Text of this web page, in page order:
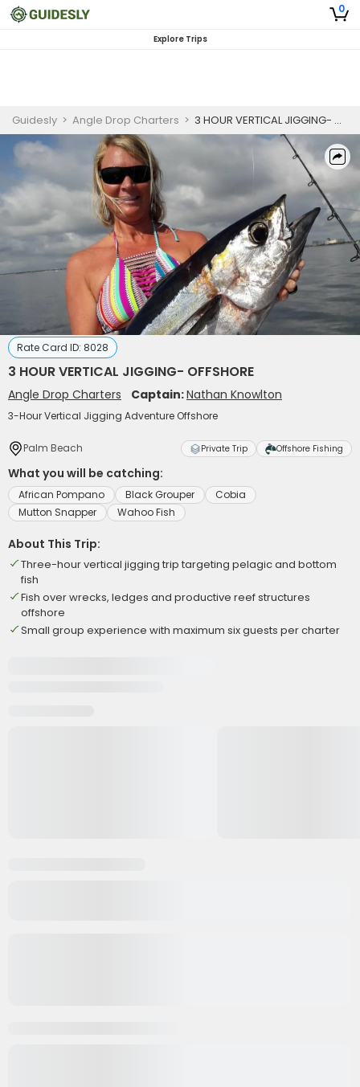
0
Explore Trips
Guidesly > Angle Drop Charters > 3 HOUR VERTICAL JIGGING- OFFSHORE
Rate Card ID: 8028
3 HOUR VERTICAL JIGGING- OFFSHORE
Angle Drop Charters Captain:Nathan Knowlton
3-Hour Vertical Jigging Adventure Offshore
Palm Beach Private Trip Offshore Fishing
What you will be catching:
African Pompano Black Grouper
Cobia
Mutton Snapper
Wahoo Fish
About This Trip:
Three-hour vertical jigging trip targeting pelagic and bottom
fish
Fish over wrecks, ledges and productive reef structures
offshore
Small group experience with maximum six guests per charter